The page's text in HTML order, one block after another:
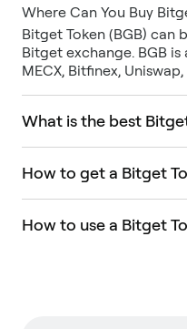
Where Can You Buy
Bitget Token (BGB) can
Bitget exchange. BGB
MECX, Bitfinex,
What is the best
How to get a Bitget
How to use a Bitget